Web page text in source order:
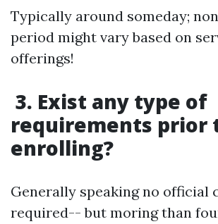
Typically around someday;
period might vary based on
offerings!
3. Exist any type of
requirements prior
enrolling?
Generally speaking no official
required-- but moring than